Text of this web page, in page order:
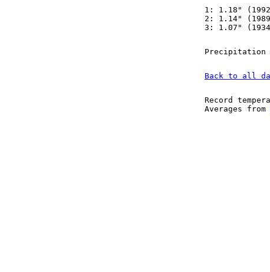
1: 1.18"
2: 1.14"
3: 1.07"
Precipitation
Back to all
Record
Averages from